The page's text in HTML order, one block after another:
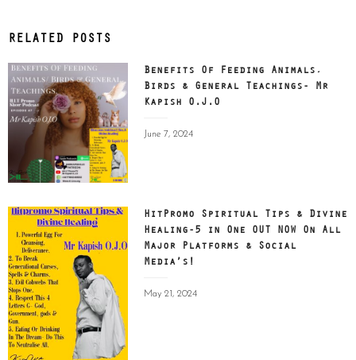
RELATED POSTS
Benefits Of Feeding Animals,
Birds & General Teachings- Mr
Kapish O.J.O
Posted
June 7, 2024
HitPromo Spiritual Tips & Divine
Healing-5 in One OUT NOW On All
Major Platforms & Social
Media’s!
Posted
May 21, 2024